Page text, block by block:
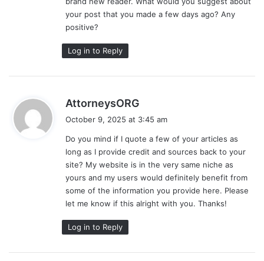
:
your post that you made a few days ago? Any
positive?
Log in to Reply
AttorneysORG
s
:
October 9, 2025 at 3:45 am
Do you mind if I quote a few of your articles as
long as I provide credit and sources back to your
site? My website is in the very same niche as
yours and my users would definitely benefit from
some of the information you provide here. Please
let me know if this alright with you. Thanks!
Log in to Reply